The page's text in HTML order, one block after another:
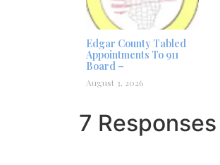
Edgar County Tabled
Appointments To 911
Board –
August 3, 2026
7 Responses